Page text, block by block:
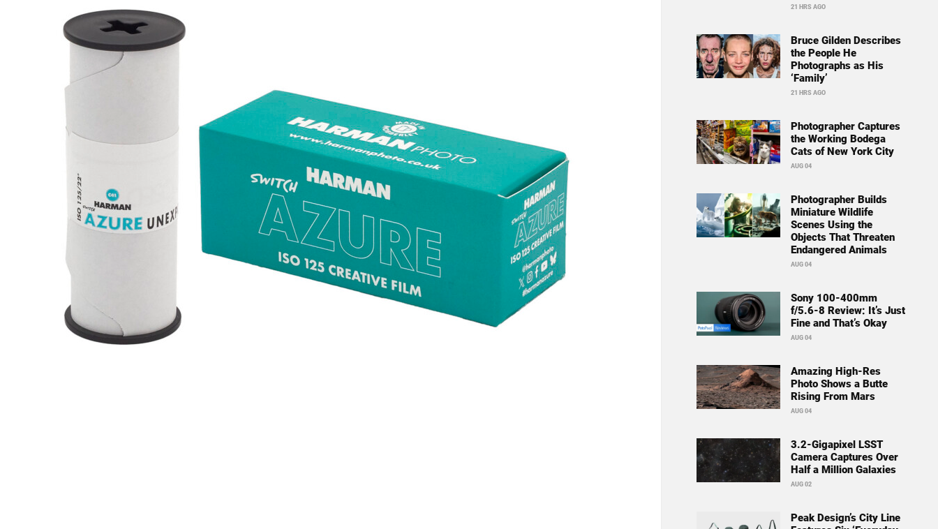
21 HRS AGO
Bruce Gilden Describes
the People He
Photographs as His
‘Family’
21 HRS AGO
Photographer Captures
the Working Bodega
Cats of New York City
AUG 04
Photographer Builds
Miniature Wildlife
Scenes Using the
Objects That Threaten
Endangered Animals
AUG 04
Sony 100-400mm
f/5.6-8 Review: It’s Just
Fine and That’s Okay
AUG 04
Amazing High-Res
Photo Shows a Butte
Rising From Mars
AUG 04
3.2-Gigapixel LSST
Camera Captures Over
Half a Million Galaxies
AUG 02
Peak Design’s City Line